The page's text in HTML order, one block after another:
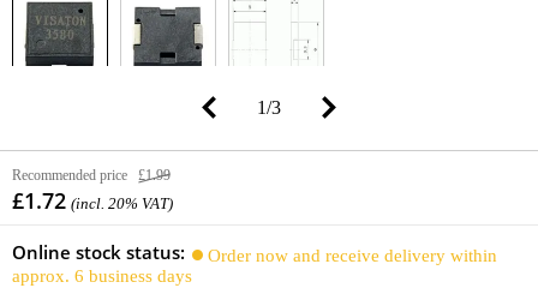
1/3
Recommended price £1.99
£1.72 (incl. 20% VAT)
Online stock status:
Order now and receive delivery within
approx. 6 business days